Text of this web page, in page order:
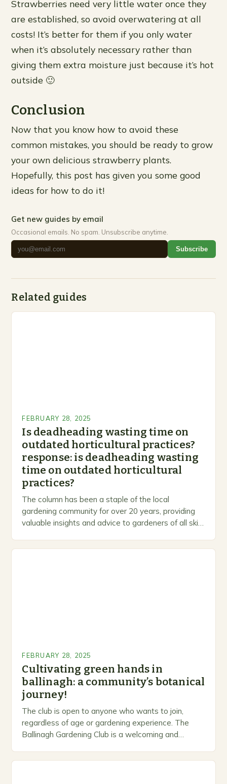
Strawberries need very little water once they
are established, so avoid overwatering at all
costs! It’s better for them if you only water
when it’s absolutely necessary rather than
giving them extra moisture just because it’s hot
outside 🙂
Conclusion
Now that you know how to avoid these
common mistakes, you should be ready to grow
your own delicious strawberry plants.
Hopefully, this post has given you some good
ideas for how to do it!
Get new guides by email
Occasional emails. No spam. Unsubscribe anytime.
Subscribe
Related guides
FEBRUARY 28, 2025
Is deadheading wasting time on
outdated horticultural practices?
response: is deadheading wasting
time on outdated horticultural
practices?
The column has been a staple of the local
gardening community for over 20 years, providing
valuable insights and advice to gardeners of all skill
FEBRUARY 28, 2025
Cultivating green hands in
ballinagh: a community’s botanical
journey!
The club is open to anyone who wants to join,
regardless of age or gardening experience. The
Ballinagh Gardening Club is a welcoming and